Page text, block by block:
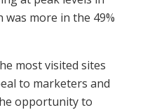
was more in the 49%
most visited sites
to marketers and
opportunity to